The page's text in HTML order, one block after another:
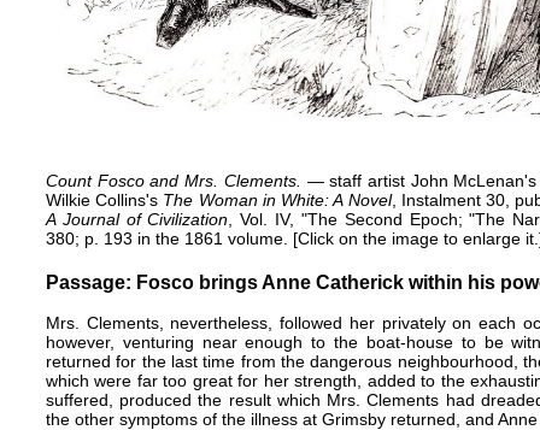
Count Fosco and Mrs. Clements. — staff artist John
Wilkie Collins's The Woman in White: A Novel, Instalment 30,
A Journal of Civilization , Vol. IV, "The Second Epoch; "The
380; p. 193 in the 1861 volume. [Click on the image to enlarge
Passage: Fosco brings Anne Catherick within his
Mrs. Clements, nevertheless, followed her privately on each
however, venturing near enough to the boat-house to be
returned for the last time from the dangerous neighbourhood,
which were far too great for her strength, added to the
suffered, produced the result which Mrs. Clements had
the other symptoms of the illness at Grimsby returned, and